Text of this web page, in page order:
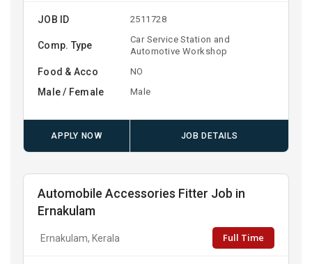
JOB ID 2511728
Comp. Type
Car Service Station and
Automotive Workshop
Food & Acco NO
Male / Female Male
APPLY NOW JOB DETAILS
Automobile Accessories Fitter Job in
Ernakulam
Ernakulam, Kerala Full Time